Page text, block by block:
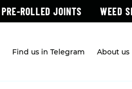
PRE-ROLLED JOINTS WEED
Find us in Telegram About us